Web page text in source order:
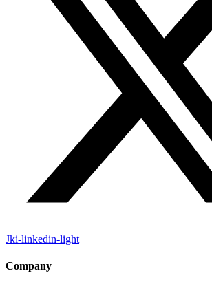
Jki-linkedin-light
Company